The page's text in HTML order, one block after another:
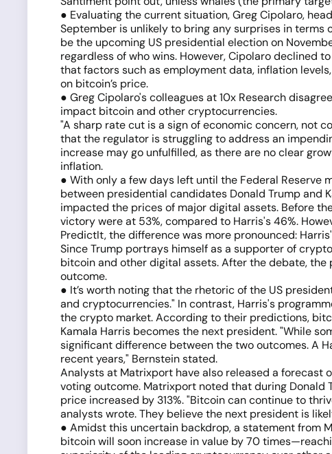
● Evaluating the current situation, Greg Cipolaro,
September is unlikely to bring any surprises in
be the upcoming US presidential election on
regardless of who wins. However, Cipolaro declined
that factors such as employment data, inflation
on bitcoin’s price.
● Greg Cipolaro's colleagues at 10x Research
impact bitcoin and other cryptocurrencies.
"A sharp rate cut is a sign of economic concern, not
that the regulator is struggling to address an
increase may go unfulfilled, as there are no clear
inflation.
● With only a few days left until the Federal Reserve
between presidential candidates Donald Trump and
impacted the prices of major digital assets. Before
victory were at 53%, compared to Harris's 46%.
PredictIt, the difference was more pronounced:
Since Trump portrays himself as a supporter of
bitcoin and other digital assets. After the debate, the
outcome.
● It’s worth noting that the rhetoric of the US
and cryptocurrencies." In contrast, Harris's
the crypto market. According to their predictions,
Kamala Harris becomes the next president. "While
significant difference between the two outcomes. A
recent years," Bernstein stated.
Analysts at Matrixport have also released a forecast
voting outcome. Matrixport noted that during Donald
price increased by 313%. "Bitcoin can continue to
analysts wrote. They believe the next president is
● Amidst this uncertain backdrop, a statement from
bitcoin will soon increase in value by 70